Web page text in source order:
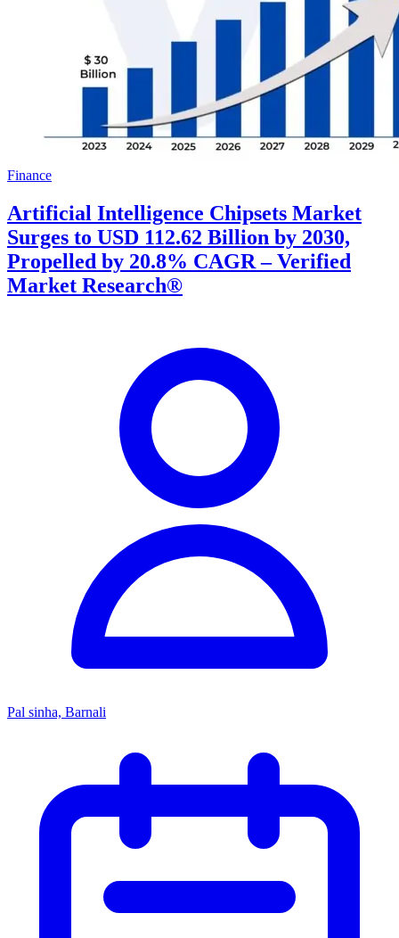
Finance
Artificial Intelligence Chipsets Market
Surges to USD 112.62 Billion by 2030,
Propelled by 20.8% CAGR – Verified
Market Research®
Pal sinha, Barnali